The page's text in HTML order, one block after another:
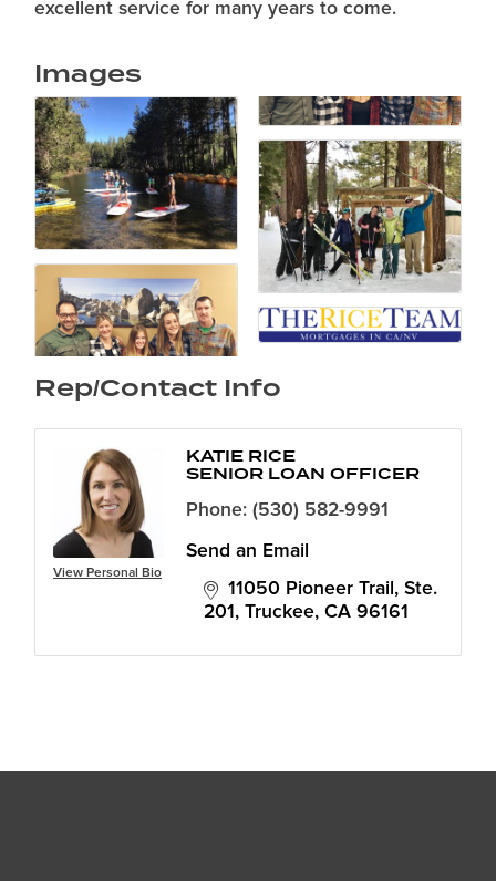
excellent service for many years to come.
Images
Rep/Contact Info
View Personal Bio
KATIE RICE
SENIOR LOAN OFFICER
Phone: (530) 582-9991
Send an Email
11050 Pioneer Trail, Ste.
201
Truckee CA 96161